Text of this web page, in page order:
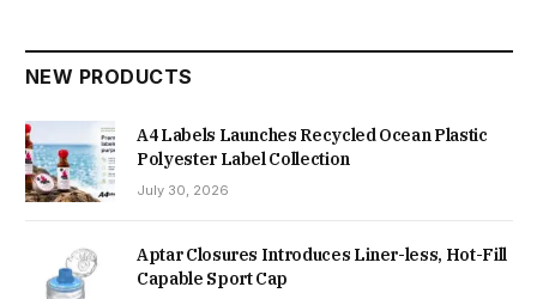
NEW PRODUCTS
A4 Labels Launches Recycled Ocean Plastic
Polyester Label Collection
July 30, 2026
Aptar Closures Introduces Liner-less, Hot-Fill
Capable Sport Cap